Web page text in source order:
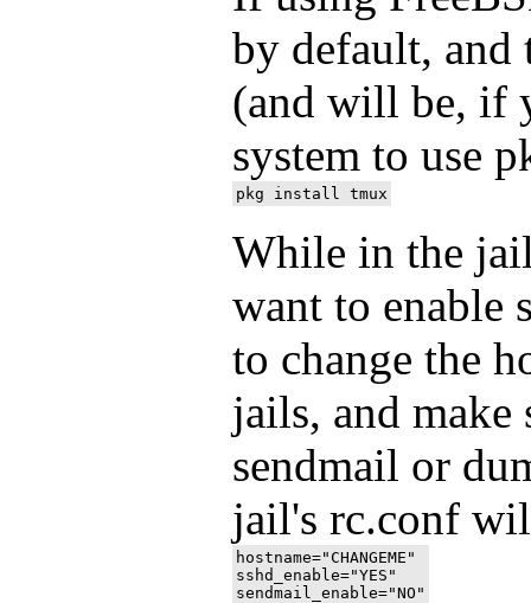
by default, and
(and will be, if
system to use
While in the
want to enable
to change the
jails, and
sendmail or
jail's rc.conf
hostname="CHANGEME"
sshd_enable="YES"
sendmail_enable="NO"